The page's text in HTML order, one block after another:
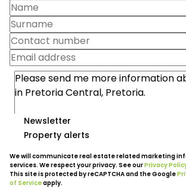
Newsletter
Property alerts
We will communicate real estate related marketing
services. We respect your privacy. See ourPrivacy
This site is protected by reCAPTCHA and the Google
of Serviceapply.